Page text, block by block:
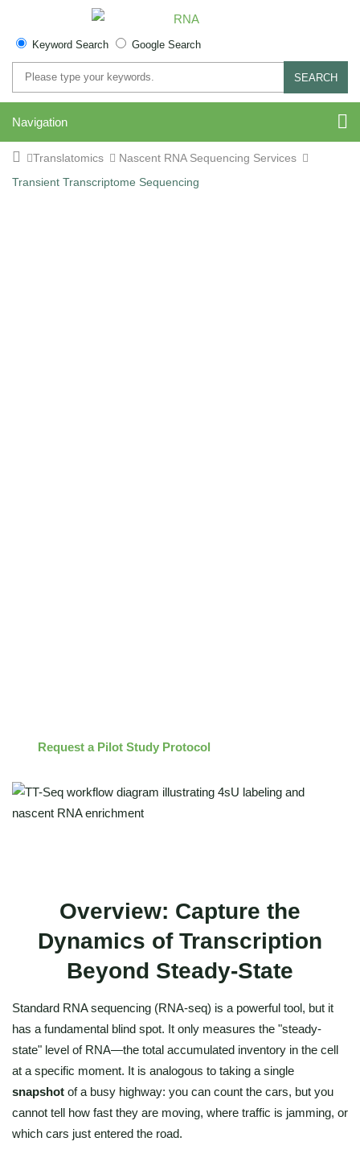
Keyword Search Google Search
SEARCH
Navigation
Translatomics
Nascent RNA Sequencing Services
Transient Transcriptome Sequencing
Request a Pilot Study Protocol
Overview: Capture the
Dynamics of Transcription
Beyond Steady-State
Standard RNA sequencing (RNA-seq) is a powerful tool, but it
has a fundamental blind spot. It only measures the "steady-
state" level of RNA—the total accumulated inventory in the cell
at a specific moment. It is analogous to taking a single
snapshot of a busy highway: you can count the cars, but you
cannot tell how fast they are moving, where traffic is jamming, or
which cars just entered the road.